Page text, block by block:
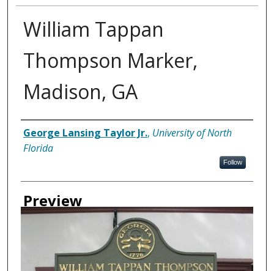
William Tappan
Thompson Marker,
Madison, GA
Creator
George Lansing Taylor Jr., University of North
Florida
Follow
Preview